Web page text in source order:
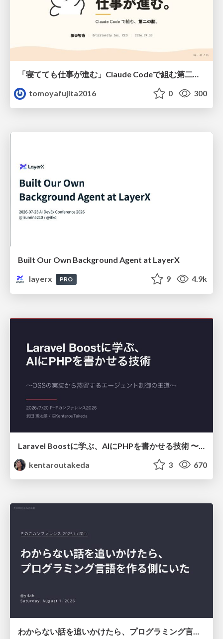
tomoyafujita2016
0 300
Built Our Own Background Agent at LayerX
layerx
PRO 9 4.9k
kentaroutakeda
3 670
わからない話を追いかけたら、プログラミング言語を作る側にいた